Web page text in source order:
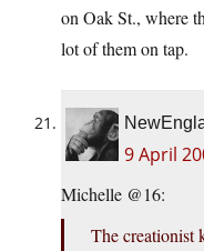
on Oak St., where
lot of them on tap.
9 April
Michelle @16:
The creationist